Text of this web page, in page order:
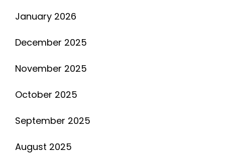
January 2026
December 2025
November 2025
October 2025
September 2025
August 2025